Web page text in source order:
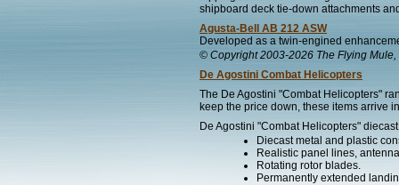
shipboard deck tie-down attachments
Agusta-Bell AB 212 ASW
Developed as a twin-engined
© Copyright 2003-2026 The Flying Mule,
De Agostini Combat Helicopters
The De Agostini "Combat Helicopters"
keep the price down, these items arrive
De Agostini "Combat Helicopters"
Diecast metal and plastic
Realistic panel lines,
Rotating rotor blades.
Permanently extended